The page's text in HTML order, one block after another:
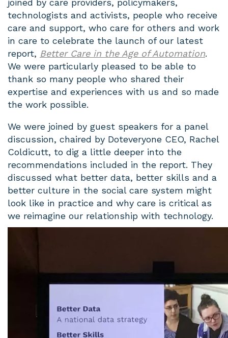
joined by care providers, policymakers,
technologists and activists, people who receive
care and support, who care for others and work
in care to celebrate the launch of our latest
report, Better Care in the Age of Automation.
We were particularly pleased to be able to
thank so many people who shared their
expertise and experiences with us and so made
the work possible.
We were joined by guest speakers for a panel
discussion, chaired by Doteveryone CEO, Rachel
Coldicutt, to dig a little deeper into the
recommendations included in the report. They
discussed what better data, better skills and a
better culture in the social care system might
look like in practice and why care is critical as
we reimagine our relationship with technology.